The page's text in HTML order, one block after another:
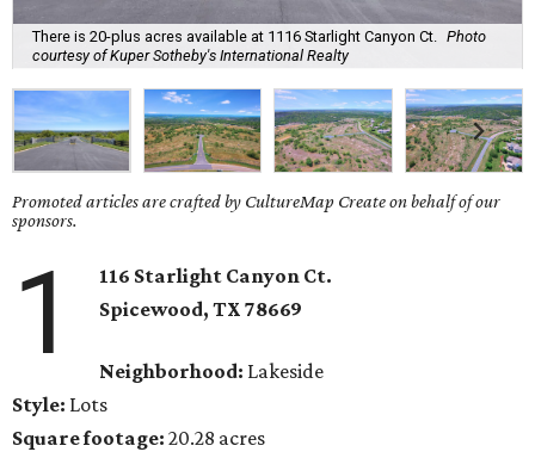
There is 20-plus acres available at 1116 Starlight Canyon Ct.
Photo
courtesy of Kuper Sotheby's International Realty
Promoted articles are crafted by CultureMap Create on behalf of our
sponsors.
1
116 Starlight Canyon Ct.
Spicewood, TX78669
Neighborhood: Lakeside
Style: Lots
Square footage: 20.28 acres